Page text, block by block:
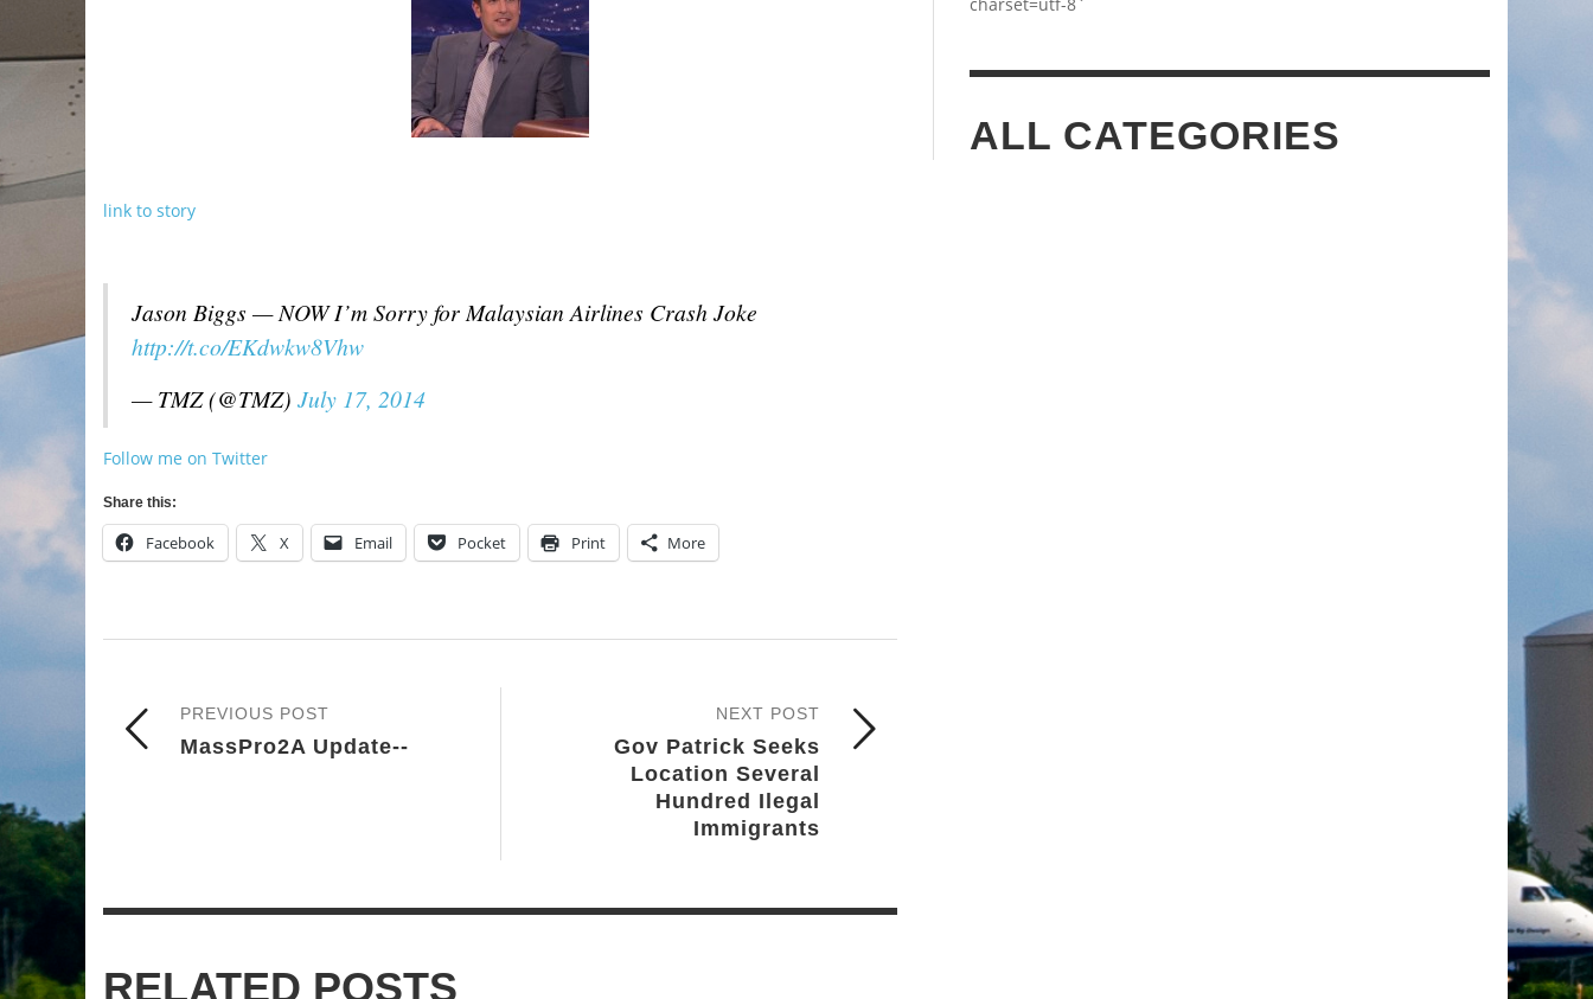
link to story
Jason Biggs — NOW I’m Sorry for Malaysian Airlines Crash Joke
http://t.co/EKdwkw8Vhw
— TMZ (@TMZ) July 17, 2014
Follow me on Twitter
Share this:
Facebook X Email Pocket Print More
NEXT POST
Gov Patrick Seeks
Location Several
Hundred Ilegal
Immigrants
PREVIOUS POST
MassPro2A Update--
RELATED POSTS
ALL CATEGORIES